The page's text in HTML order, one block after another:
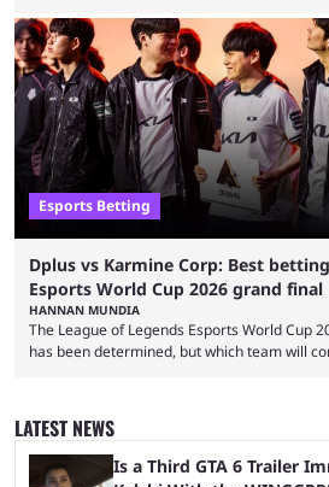
since 2024, but it has already become a key
and professional players. With a large prize
matches with little delay, fans have a blast
Esports Betting
Dplus vs Karmine Corp: Best
Esports World Cup 2026 grand final
HANNAN MUNDIA
The League of Legends Esports World Cup
has been determined, but which team will
make it to the grand final. Both teams have
growth, but only one team can win the top
LATEST NEWS
Is a Third GTA 6 Trailer